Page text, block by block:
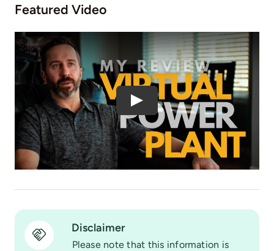
Featured Video
Play
Disclaimer
Please note that this information is